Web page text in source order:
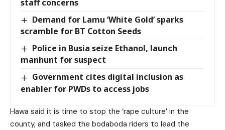
staff concerns
Demand for Lamu ‘White Gold’ sparks
scramble for BT Cotton Seeds
Police in Busia seize Ethanol, launch
manhunt for suspect
Government cites digital inclusion as
enabler for PWDs to access jobs
Hawa said it is time to stop the ‘rape culture’ in the
county, and tasked the bodaboda riders to lead the